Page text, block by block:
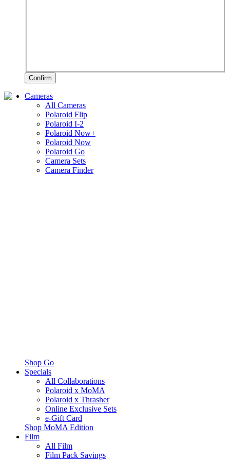
Confirm
Cameras
All Cameras
Polaroid Flip
Polaroid I-2
Polaroid Now+
Polaroid Now
Polaroid Go
Camera Sets
Camera Finder
Shop Go
Specials
All Collaborations
Polaroid x MoMA
Polaroid x Thrasher
Online Exclusive Sets
e-Gift Card
Shop MoMA Edition
Film
All Film
Film Pack Savings